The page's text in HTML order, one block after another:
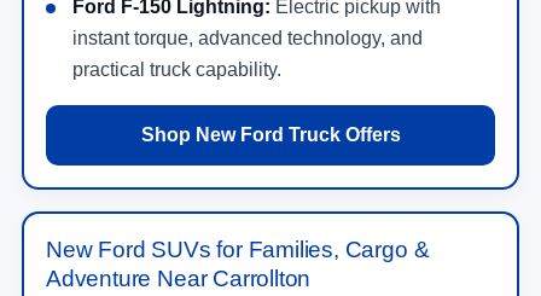
Ford F-150 Lightning: Electric pickup with
instant torque, advanced technology, and
practical truck capability.
Shop New Ford Truck Offers
New Ford SUVs for Families, Cargo &
Adventure Near Carrollton